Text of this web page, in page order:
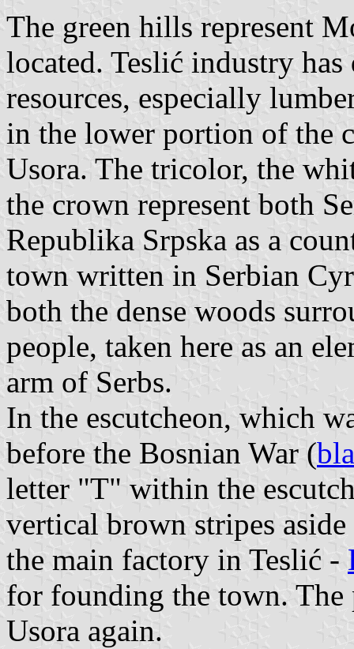
The green hills represent
located. Teslić industry
resources, especially
in the lower portion of the
Usora. The tricolor, the
the crown represent both
Republika Srpska as a
town written in Serbian
both the dense woods
people, taken here as an
arm of Serbs.
In the escutcheon, which
before the Bosnian War (
letter "T" within the
vertical brown stripes
the main factory in Teslić -
for founding the town. The
Usora again.